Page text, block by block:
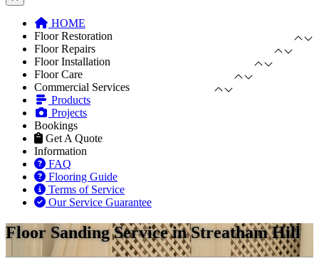
HOME
Floor Restoration
Floor Repairs
Floor Installation
Floor Care
Commercial Services
Products
Projects
Bookings
Get A Quote
Information
FAQ
Flooring Guide
Terms of Service
Our Service Guarantee
Floor Sanding Service in Streatham Hill